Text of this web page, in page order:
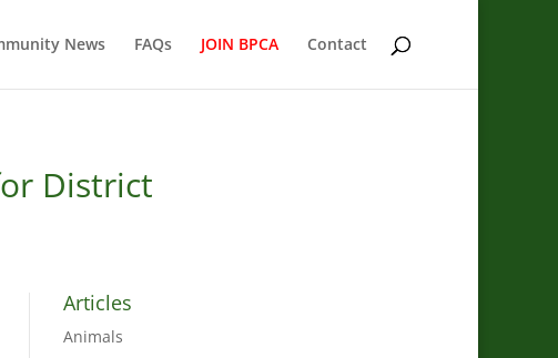
News FAQs JOIN BPCA Contact
District
Articles
Animals